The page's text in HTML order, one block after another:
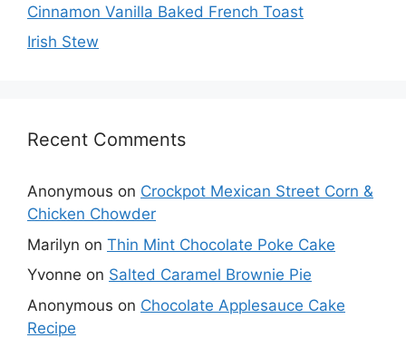
Cinnamon Vanilla Baked French Toast
Irish Stew
Recent Comments
Anonymous on Crockpot Mexican Street Corn &
Chicken Chowder
Marilyn on Thin Mint Chocolate Poke Cake
Yvonne on Salted Caramel Brownie Pie
Anonymous on Chocolate Applesauce Cake
Recipe